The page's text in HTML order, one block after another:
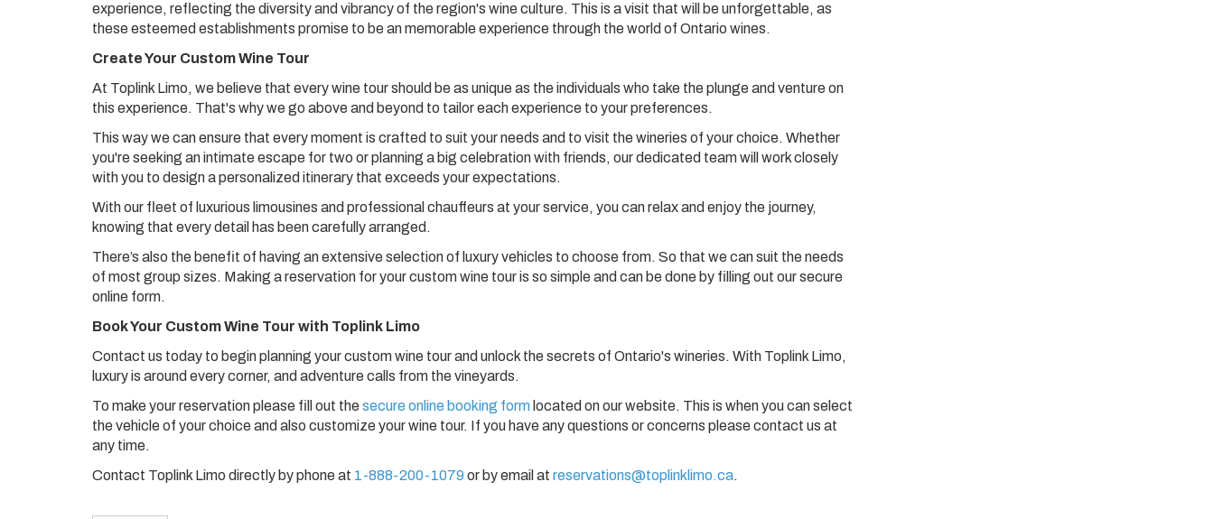
experience, reflecting the diversity and vibrancy of the region's wine culture. This is a visit that will be unforgettable, as
these esteemed establishments promise to be an memorable experience through the world of Ontario wines.
Create Your Custom Wine Tour
At Toplink Limo, we believe that every wine tour should be as unique as the individuals who take the plunge and venture on
this experience. That's why we go above and beyond to tailor each experience to your preferences.
This way we can ensure that every moment is crafted to suit your needs and to visit the wineries of your choice. Whether
you're seeking an intimate escape for two or planning a big celebration with friends, our dedicated team will work closely
with you to design a personalized itinerary that exceeds your expectations.
With our fleet of luxurious limousines and professional chauffeurs at your service, you can relax and enjoy the journey,
knowing that every detail has been carefully arranged.
There’s also the benefit of having an extensive selection of luxury vehicles to choose from. So that we can suit the needs
of most group sizes. Making a reservation for your custom wine tour is so simple and can be done by filling out our secure
online form.
Book Your Custom Wine Tour with Toplink Limo
Contact us today to begin planning your custom wine tour and unlock the secrets of Ontario's wineries. With Toplink Limo,
luxury is around every corner, and adventure calls from the vineyards.
To make your reservation please fill out thesecure online booking form located on our website. This is when you can select
the vehicle of your choice and also customize your wine tour. If you have any questions or concerns please contact us at
any time.
Contact Toplink Limo directly by phone at 1-888-200-1079 or by email at reservations@toplinklimo.ca.